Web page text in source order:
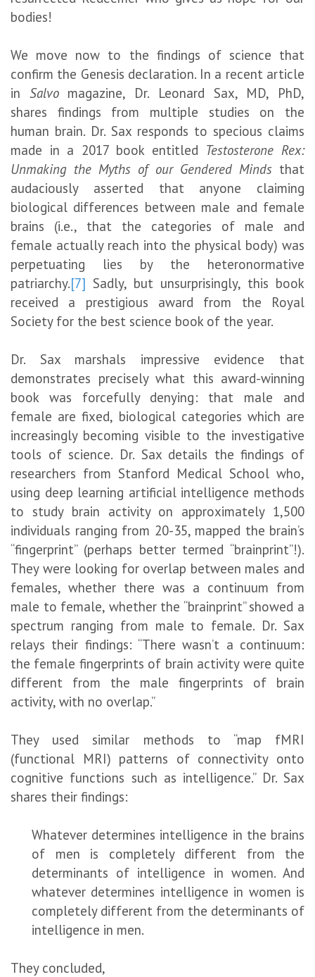
bodies!
We move now to the findings of science that
confirm the Genesis declaration. In a recent article
in Salvomagazine, Dr. Leonard Sax, MD, PhD,
shares findings from multiple studies on the
human brain. Dr. Sax responds to specious claims
made in a 2017 book entitled Testosterone Rex:
Unmaking the Myths of our Gendered Mindsthat
audaciously asserted that anyone claiming
biological differences between male and female
brains (i.e., that the categories of male and
female actually reach into the physical body) was
perpetuating lies by the heteronormative
patriarchy.[7] Sadly, but unsurprisingly, this book
received a prestigious award from the Royal
Society for the best science book of the year.
Dr. Sax marshals impressive evidence that
demonstrates precisely what this award-winning
book was forcefully denying: that male and
female are fixed, biological categories which are
increasingly becoming visible to the investigative
tools of science. Dr. Sax details the findings of
researchers from Stanford Medical School who,
using deep learning artificial intelligence methods
to study brain activity on approximately 1,500
individuals ranging from 20-35, mapped the brain’s
“fingerprint” (perhaps better termed “brainprint”!).
They were looking for overlap between males and
females, whether there was a continuum from
male to female, whether the “brainprint” showed a
spectrum ranging from male to female. Dr. Sax
relays their findings: “There wasn’t a continuum:
the female fingerprints of brain activity were quite
different from the male fingerprints of brain
activity, with no overlap.”
They used similar methods to “map fMRI
(functional MRI) patterns of connectivity onto
cognitive functions such as intelligence.” Dr. Sax
shares their findings:
Whatever determines intelligence in the brains
of men is completely different from the
determinants of intelligence in women. And
whatever determines intelligence in women is
completely different from the determinants of
intelligence in men.
They concluded,